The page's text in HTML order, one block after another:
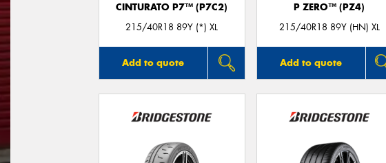
CINTURATO P7™ (P7C2)
215/40R18 89Y (*) XL
Add to quote
P ZERO™ (PZ4)
215/40R18 89Y (HN) XL
Add to quote